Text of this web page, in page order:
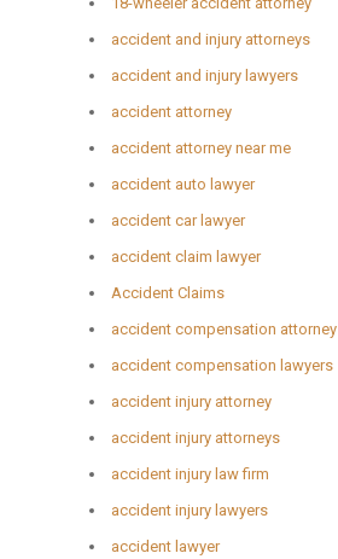
accident and injury attorneys
accident and injury lawyers
accident attorney
accident attorney near me
accident auto lawyer
accident car lawyer
accident claim lawyer
Accident Claims
accident compensation attorney
accident compensation lawyers
accident injury attorney
accident injury attorneys
accident injury law firm
accident injury lawyers
accident lawyer